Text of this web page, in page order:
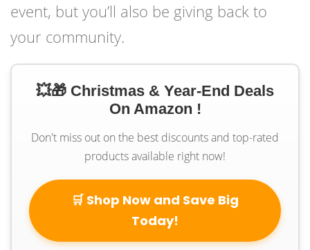
event, but you’ll also be giving back to
your community.
💥🎁 Christmas & Year-End Deals
On Amazon !
Don't miss out on the best discounts and top-rated
products available right now!
🛒 Shop Now and Save Big
Today!